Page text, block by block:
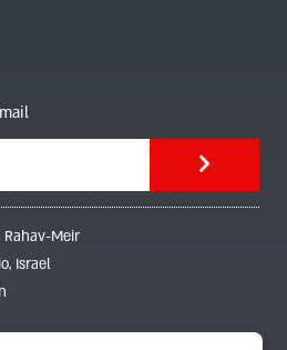
Meir
Israel